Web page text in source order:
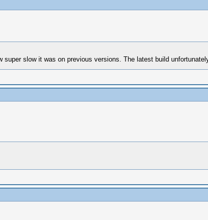
slow it was on previous versions. The latest build